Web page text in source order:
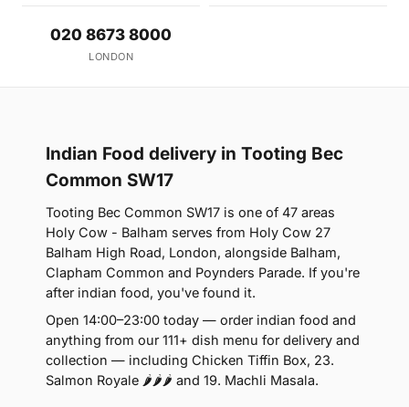
020 8673 8000
LONDON
Indian Food delivery in Tooting Bec
Common SW17
Tooting Bec Common SW17 is one of 47 areas
Holy Cow - Balham serves from Holy Cow 27
Balham High Road, London, alongside Balham,
Clapham Common and Poynders Parade. If you're
after indian food, you've found it.
Open 14:00–23:00 today — order indian food and
anything from our 111+ dish menu for delivery and
collection — including Chicken Tiffin Box, 23.
Salmon Royale 🌶🌶🌶 and 19. Machli Masala.